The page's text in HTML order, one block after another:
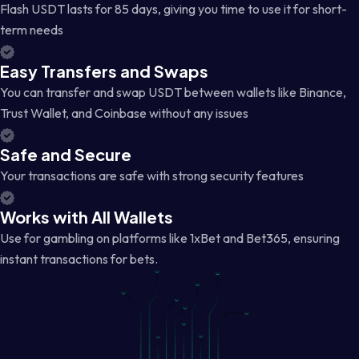
Flash USDT lasts for 85 days, giving you time to use it for short-
term needs
Easy Transfers and Swaps
You can transfer and swap USDT between wallets like Binance,
Trust Wallet, and Coinbase without any issues
Safe and Secure
Your transactions are safe with strong security features
Works with All Wallets
Use for gambling on platforms like 1xBet and Bet365, ensuring
instant transactions for bets.